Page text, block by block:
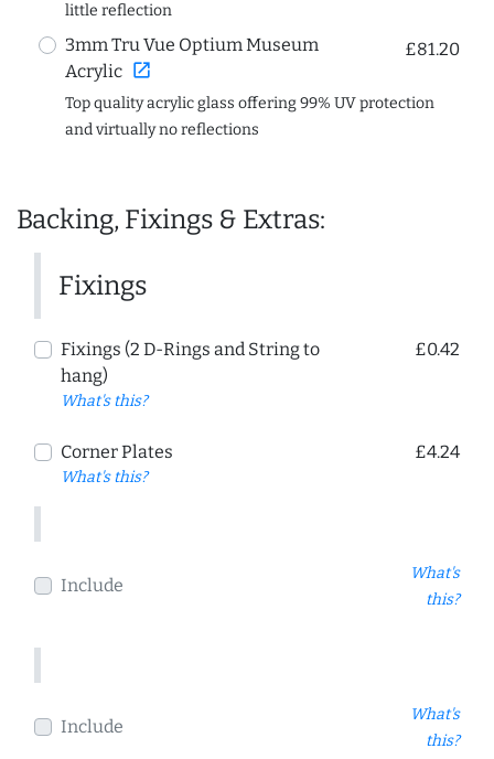
little reflection
3mm Tru Vue Optium Museum
Acrylic open_in_new
£81.20
Top quality acrylic glass offering 99% UV protection
and virtually no reflections
Backing, Fixings & Extras:
Fixings
Fixings (2 D-Rings and String to
hang)
What's this?
£0.42
Corner Plates
What's this?
£4.24
Include
What's
this?
Include
What's
this?